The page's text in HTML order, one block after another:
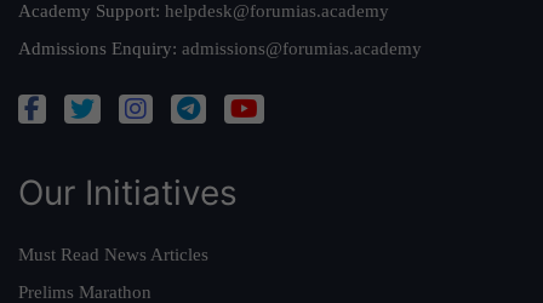
Academy Support: helpdesk@forumias.academy
Admissions Enquiry: admissions@forumias.academy
Our Initiatives
Must Read News Articles
Prelims Marathon